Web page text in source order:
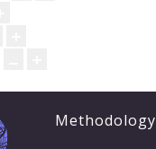
Methodology